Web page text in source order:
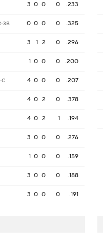
3 0 0 0 .233
3B 0 0 0 0 .325
3 1 2 0 .296
1 0 0 0 .200
C 4 0 0 0 .207
4 0 2 0 .378
4 0 2 1 .194
3 0 0 0 .276
1 0 0 0 .159
3 0 0 0 .188
3 0 0 0 .191